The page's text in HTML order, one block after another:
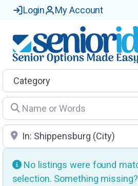
Login My Account
Category
Name or Words
Location
No listings were found
selection. Something